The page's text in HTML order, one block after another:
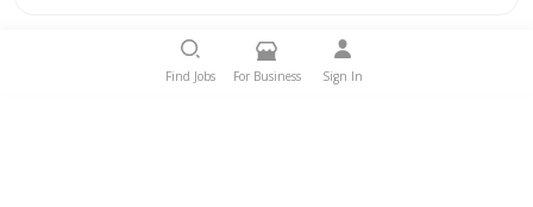
Find Jobs For Business Sign In